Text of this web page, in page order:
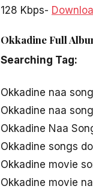
128 Kbps-
Okkadine Full
Searching Tag:
Okkadine naa
Okkadine naa
Okkadine Naa
Okkadine songs
Okkadine movie
Okkadine movie